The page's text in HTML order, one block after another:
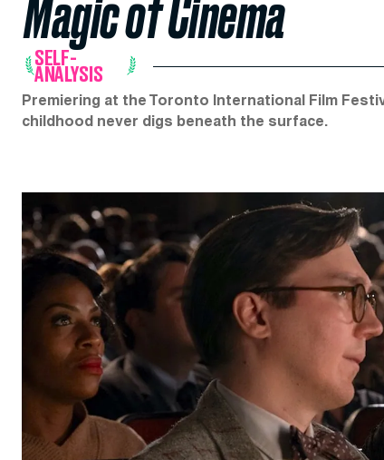
Magic of Cinema
SELF-
ANALYSIS
Premiering at the Toronto International Film
childhood never digs beneath the surface.